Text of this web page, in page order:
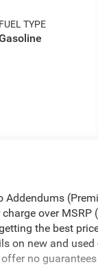
FUEL TYPE
Addendums
over MSRP
the best
on new and
no